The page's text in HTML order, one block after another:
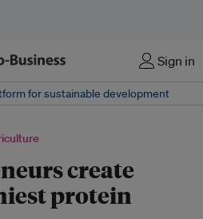
Sign in
for sustainable development
create
protein